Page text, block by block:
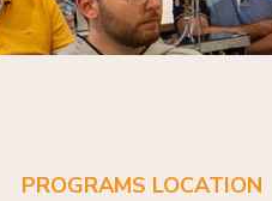
PROGRAMS LOCATION